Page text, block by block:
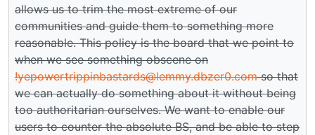
allows us to trim the most extreme of our
communities and guide them to something more
reasonable. This policy is the board that we point to
when we see something obscene on
!yepowertrippinbastards@lemmy.dbzer0.comso that
we can actually do something about it without being
too authoritarian ourselves. We want to enable our
users to counter the absolute BS, and be able to step